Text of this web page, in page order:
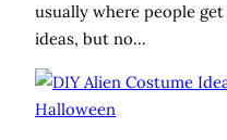
usually where people
ideas, but no…